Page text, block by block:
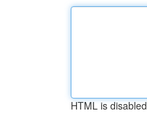
HTML is disabled